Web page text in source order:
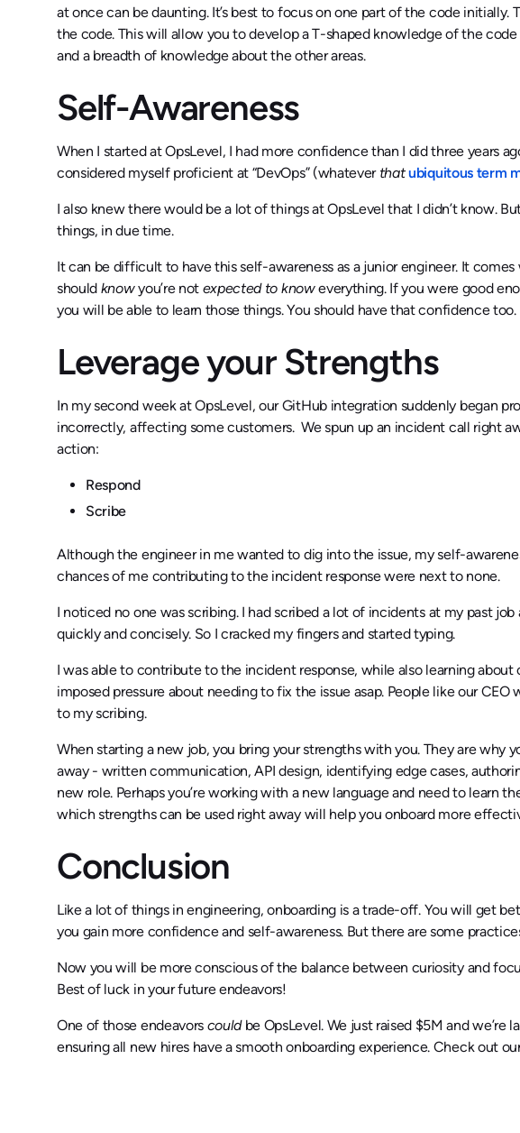
at once can be daunting. It’s best to focus on one part of the code
the code. This will allow you to develop a T-shaped knowledge of the
and a breadth of knowledge about the other areas.
Self-Awareness
When I started at OpsLevel, I had more confidence than I did three years
considered myself proficient at “DevOps” (whatever thatubiquitous term
I also knew there would be a lot of things at OpsLevel that I didn’t know.
things, in due time.
It can be difficult to have this self-awareness as a junior engineer. It
should knowyou’re not expected to knoweverything. If you were good
you will be able to learn those things. You should have that confidence too.
Leverage your Strengths
In my second week at OpsLevel, our GitHub integration suddenly began
incorrectly, affecting some customers. We spun up an incident call right
action:
Respond
Scribe
Although the engineer in me wanted to dig into the issue, my self-
chances of me contributing to the incident response were next to none.
I noticed no one was scribing. I had scribed a lot of incidents at my past
quickly and concisely. So I cracked my fingers and started typing.
I was able to contribute to the incident response, while also learning
imposed pressure about needing to fix the issue asap. People like our
to my scribing.
When starting a new job, you bring your strengths with you. They are why
away - written communication, API design, identifying edge cases,
new role. Perhaps you’re working with a new language and need to learn
which strengths can be used right away will help you onboard more
Conclusion
Like a lot of things in engineering, onboarding is a trade-off. You will get
you gain more confidence and self-awareness. But there are some
Now you will be more conscious of the balance between curiosity and
Best of luck in your future endeavors!
One of those endeavors couldbe OpsLevel. We just raised $5M and we’re
ensuring all new hires have a smooth onboarding experience. Check out